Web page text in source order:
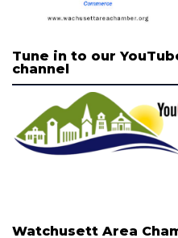
Tune in to our
channel
Watchusett Area